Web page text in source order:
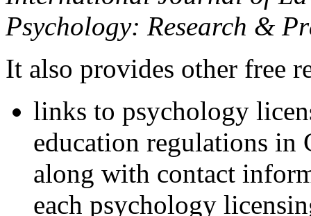
Psychology: Research &
It also provides other free
links to psychology
education regulations in
along with contact
each psychology